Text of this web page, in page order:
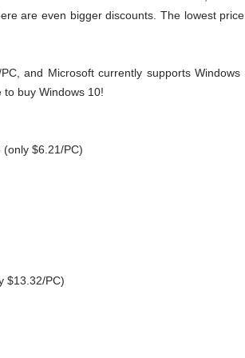
are even bigger discounts. The lowest
and Microsoft currently supports Windows
buy Windows 10!
(only $6.21/PC)
$13.32/PC)